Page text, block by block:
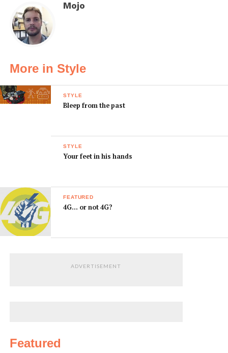
Mojo
More in Style
STYLE
Bleep from the past
STYLE
Your feet in his hands
FEATURED
4G… or not 4G?
ADVERTISEMENT
Featured